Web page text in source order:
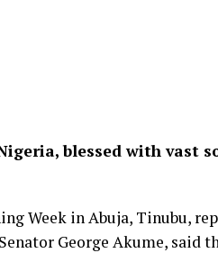
blessed with vast
Week in Abuja, Tinubu,
George Akume, said